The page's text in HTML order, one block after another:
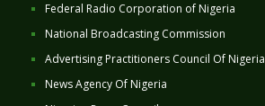
Federal Radio Corporation of Nigeria
National Broadcasting Commission
Advertising Practitioners Council Of Nigeria
News Agency Of Nigeria